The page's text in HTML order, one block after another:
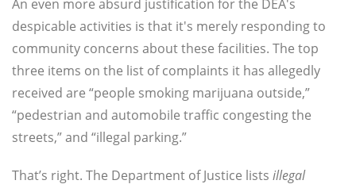
An even more absurd justification for the DEA's
despicable activities is that it's merely responding to
community concerns about these facilities. The top
three items on the list of complaints it has allegedly
received are “people smoking marijuana outside,”
“pedestrian and automobile traffic congesting the
streets,” and “illegal parking.”
That’s right. The Department of Justice lists illegal